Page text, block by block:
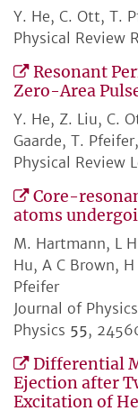
Y. He, C. Ott, T.
Physical Review
Resonant
Zero-Area
Y. He, Z. Liu, C.
Gaarde, T.
Physical Review
Core-
atoms
M. Hartmann, L
Hu, A C Brown,
Pfeifer
Journal of
Physics 55,
Differential
Ejection after
Excitation of